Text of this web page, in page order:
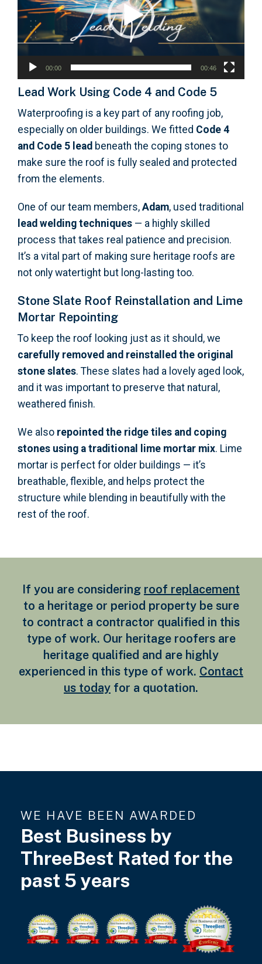
00:00 00:46
Lead Work Using Code 4 and Code 5
Waterproofing is a key part of any roofing job,
especially on older buildings. We fitted Code 4
and Code 5 lead beneath the coping stones to
make sure the roof is fully sealed and protected
from the elements.
One of our team members, Adam, used traditional
lead welding techniques — a highly skilled
process that takes real patience and precision.
It’s a vital part of making sure heritage roofs are
not only watertight but long-lasting too.
Stone Slate Roof Reinstallation and Lime
Mortar Repointing
To keep the roof looking just as it should, we
carefully removed and reinstalled the original
stone slates. These slates had a lovely aged look,
and it was important to preserve that natural,
weathered finish.
We also repointed the ridge tiles and coping
stones using a traditional lime mortar mix. Lime
mortar is perfect for older buildings — it’s
breathable, flexible, and helps protect the
structure while blending in beautifully with the
rest of the roof.
If you are considering roof replacement
to a heritage or period property be sure
to contract a contractor qualified in this
type of work. Our heritage roofers are
heritage qualified and are highly
experienced in this type of work. Contact
us today for a quotation.
WE HAVE BEEN AWARDED
Best Business by
ThreeBest Rated for the
past 5 years